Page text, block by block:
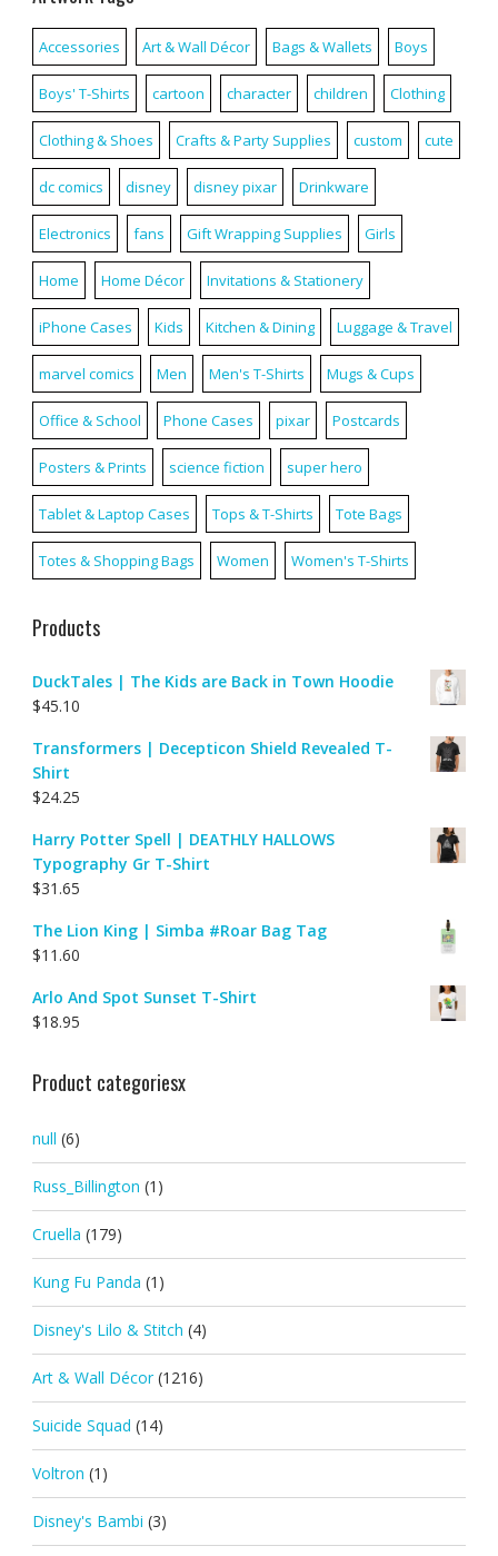
Accessories Art & Wall Décor Bags & Wallets Boys
Boys' T-Shirts cartoon character children Clothing
Clothing & Shoes Crafts & Party Supplies custom cute
dc comics disney disney pixar Drinkware
Electronics fans Gift Wrapping Supplies Girls
Home Home Décor Invitations & Stationery
iPhone Cases Kids Kitchen & Dining Luggage & Travel
marvel comics Men Men's T-Shirts Mugs & Cups
Office & School Phone Cases pixar Postcards
Posters & Prints science fiction super hero
Tablet & Laptop Cases Tops & T-Shirts Tote Bags
Totes & Shopping Bags Women Women's T-Shirts
Products
DuckTales | The Kids are Back in Town Hoodie
$45.10
Transformers | Decepticon Shield Revealed T-
Shirt
$24.25
Harry Potter Spell | DEATHLY HALLOWS
Typography Gr T-Shirt
$31.65
The Lion King | Simba #Roar Bag Tag
$11.60
Arlo And Spot Sunset T-Shirt
$18.95
Product categoriesx
null (6)
Russ_Billington (1)
Cruella (179)
Kung Fu Panda (1)
Disney's Lilo & Stitch (4)
Art & Wall Décor (1216)
Suicide Squad (14)
Voltron (1)
Disney's Bambi (3)